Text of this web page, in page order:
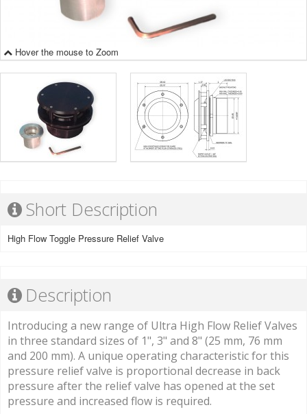
Hover the mouse to Zoom
Short Description
High Flow Toggle Pressure Relief Valve
Description
Introducing a new range of Ultra High Flow Relief Valves
in three standard sizes of 1", 3" and 8" (25 mm, 76 mm
and 200 mm). A unique operating characteristic for this
pressure relief valve is proportional decrease in back
pressure after the relief valve has opened at the set
pressure and increased flow is required.